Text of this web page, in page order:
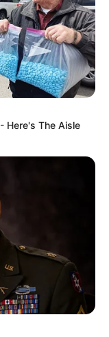
try to
his
Luo
Here's The Aisle